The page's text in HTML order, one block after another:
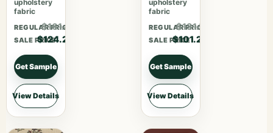
upholstery
fabric
REGULAR PRICE
$161.46
SALE PRICE
$124.20
Get Sample
View Details
upholstery
fabric
REGULAR PRICE
$131.56
SALE PRICE
$101.20
Get Sample
View Details